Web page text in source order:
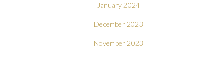
January 2024
December 2023
November 2023